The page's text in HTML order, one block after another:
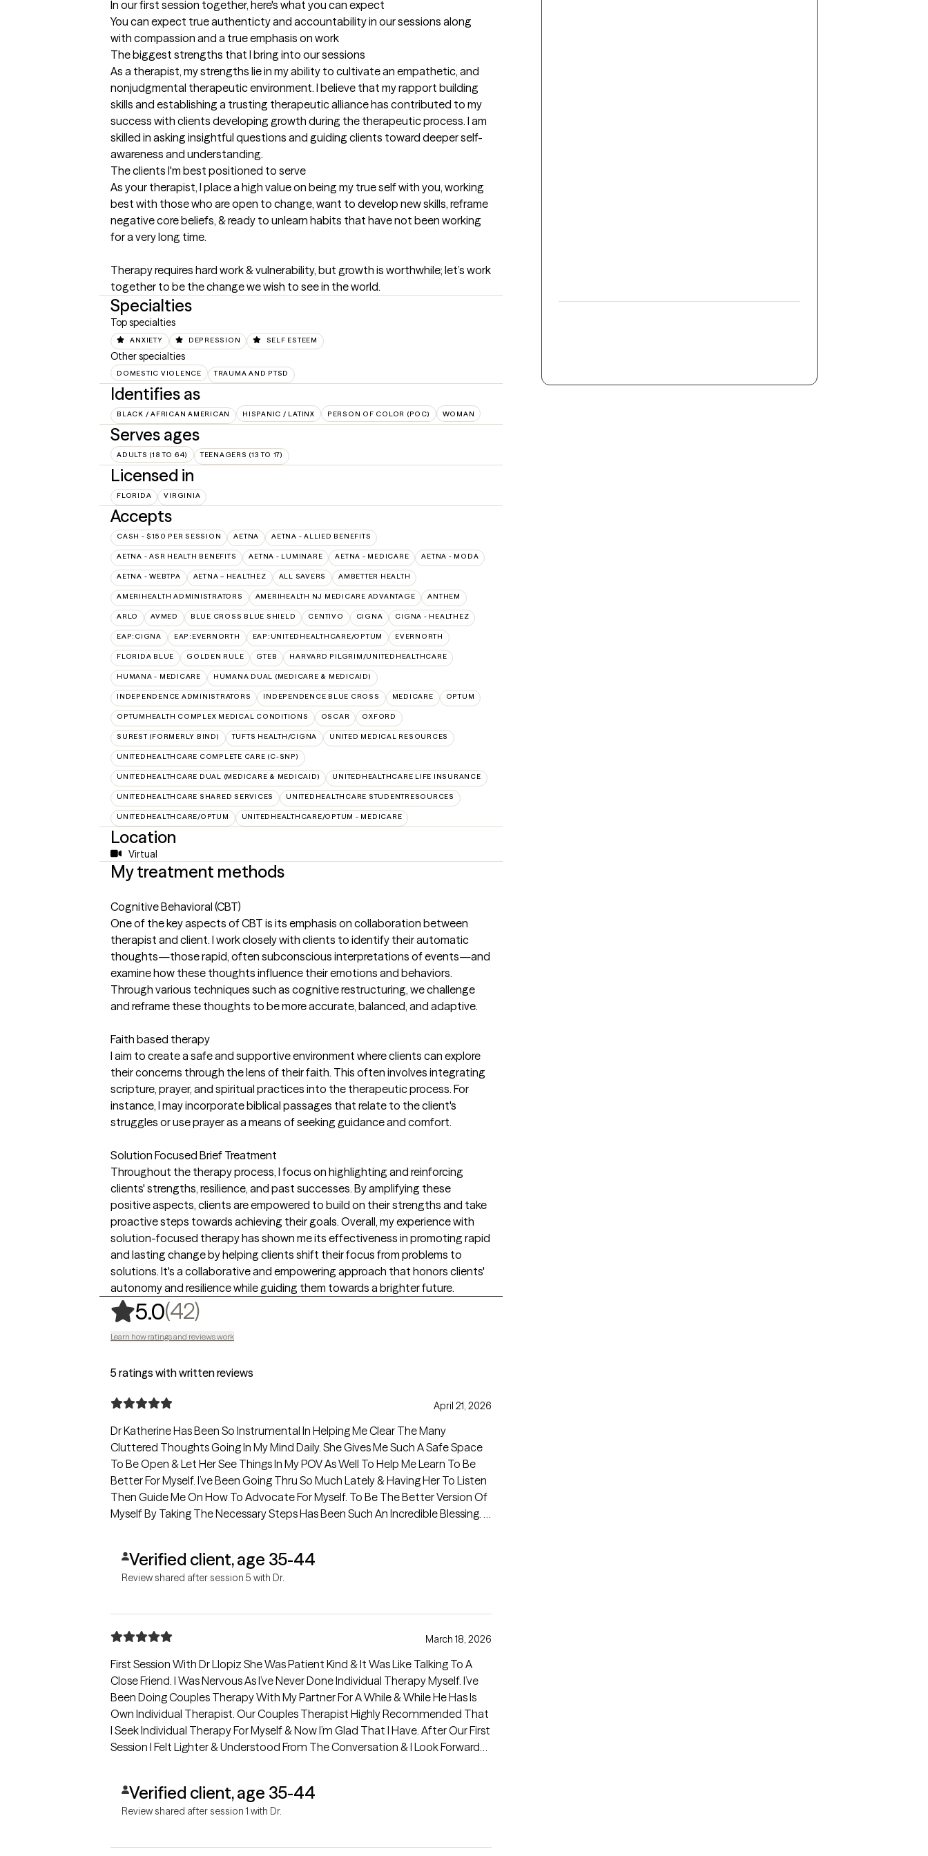
In our first session together, here's what you can expect
You can expect true authenticty and accountability in our sessions along
with compassion and a true emphasis on work
The biggest strengths that I bring into our sessions
As a therapist, my strengths lie in my ability to cultivate an empathetic, and
nonjudgmental therapeutic environment. I believe that my rapport building
skills and establishing a trusting therapeutic alliance has contributed to my
success with clients developing growth during the therapeutic process. I am
skilled in asking insightful questions and guiding clients toward deeper self-
awareness and understanding.
The clients I'm best positioned to serve
As your therapist, I place a high value on being my true self with you, working
best with those who are open to change, want to develop new skills, reframe
negative core beliefs, & ready to unlearn habits that have not been working
for a very long time.
Therapy requires hard work & vulnerability, but growth is worthwhile; let’s work
together to be the change we wish to see in the world.
Specialties
Top specialties
ANXIETY DEPRESSION SELF ESTEEM
Other specialties
DOMESTIC VIOLENCE TRAUMA AND PTSD
Identifies as
BLACK / AFRICAN AMERICAN HISPANIC / LATINX PERSON OF COLOR (POC) WOMAN
Serves ages
ADULTS (18 TO 64) TEENAGERS (13 TO 17)
Licensed in
FLORIDA VIRGINIA
Accepts
CASH - $150 PER SESSION AETNA AETNA - ALLIED BENEFITS
AETNA - ASR HEALTH BENEFITS AETNA - LUMINARE AETNA - MEDICARE AETNA - MODA
AETNA - WEBTPA AETNA – HEALTHEZ ALL SAVERS AMBETTER HEALTH
AMERIHEALTH ADMINISTRATORS AMERIHEALTH NJ MEDICARE ADVANTAGE ANTHEM
ARLO AVMED BLUE CROSS BLUE SHIELD CENTIVO CIGNA CIGNA - HEALTHEZ
EAP:CIGNA EAP:EVERNORTH EAP:UNITEDHEALTHCARE/OPTUM EVERNORTH
FLORIDA BLUE GOLDEN RULE GTEB HARVARD PILGRIM/UNITEDHEALTHCARE
HUMANA - MEDICARE HUMANA DUAL (MEDICARE & MEDICAID)
INDEPENDENCE ADMINISTRATORS INDEPENDENCE BLUE CROSS MEDICARE OPTUM
OPTUMHEALTH COMPLEX MEDICAL CONDITIONS OSCAR OXFORD
SUREST (FORMERLY BIND) TUFTS HEALTH/CIGNA UNITED MEDICAL RESOURCES
UNITEDHEALTHCARE COMPLETE CARE (C-SNP)
UNITEDHEALTHCARE DUAL (MEDICARE & MEDICAID) UNITEDHEALTHCARE LIFE INSURANCE
UNITEDHEALTHCARE SHARED SERVICES UNITEDHEALTHCARE STUDENTRESOURCES
UNITEDHEALTHCARE/OPTUM UNITEDHEALTHCARE/OPTUM - MEDICARE
Location
Virtual
My treatment methods
Cognitive Behavioral (CBT)
One of the key aspects of CBT is its emphasis on collaboration between
therapist and client. I work closely with clients to identify their automatic
thoughts—those rapid, often subconscious interpretations of events—and
examine how these thoughts influence their emotions and behaviors.
Through various techniques such as cognitive restructuring, we challenge
and reframe these thoughts to be more accurate, balanced, and adaptive.
Faith based therapy
I aim to create a safe and supportive environment where clients can explore
their concerns through the lens of their faith. This often involves integrating
scripture, prayer, and spiritual practices into the therapeutic process. For
instance, I may incorporate biblical passages that relate to the client's
struggles or use prayer as a means of seeking guidance and comfort.
Solution Focused Brief Treatment
Throughout the therapy process, I focus on highlighting and reinforcing
clients' strengths, resilience, and past successes. By amplifying these
positive aspects, clients are empowered to build on their strengths and take
proactive steps towards achieving their goals. Overall, my experience with
solution-focused therapy has shown me its effectiveness in promoting rapid
and lasting change by helping clients shift their focus from problems to
solutions. It's a collaborative and empowering approach that honors clients'
autonomy and resilience while guiding them towards a brighter future.
5.0(42),
Learn how ratings and reviews work
5 ratings with written reviews
April 21, 2026
Dr Katherine Has Been So Instrumental In Helping Me Clear The Many
Cluttered Thoughts Going In My Mind Daily. She Gives Me Such A Safe Space
To Be Open & Let Her See Things In My POV As Well To Help Me Learn To Be
Better For Myself. I’ve Been Going Thru So Much Lately & Having Her To Listen
Then Guide Me On How To Advocate For Myself. To Be The Better Version Of
Myself By Taking The Necessary Steps Has Been Such An Incredible Blessing. I
Verified client, age 35-44
Review shared after session 5 with Dr.
March 18, 2026
First Session With Dr Llopiz She Was Patient Kind & It Was Like Talking To A
Close Friend. I Was Nervous As I’ve Never Done Individual Therapy Myself. I’ve
Been Doing Couples Therapy With My Partner For A While & While He Has Is
Own Individual Therapist. Our Couples Therapist Highly Recommended That
I Seek Individual Therapy For Myself & Now I’m Glad That I Have. After Our First
Session I Felt Lighter & Understood From The Conversation & I Look Forward
Verified client, age 35-44
Review shared after session 1 with Dr.